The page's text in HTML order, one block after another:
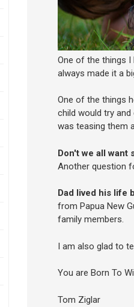
One of the things I
always made it a
One of the things
child would try
was teasing them
Don't we all want
Another question
Dad lived his life
from Papua New
family members.
I am also glad to
You are Born To
Tom Ziglar